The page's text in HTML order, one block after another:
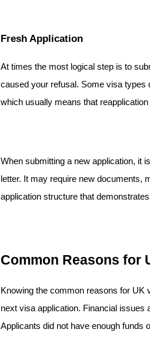
Fresh Application
At times the most logical step is to
caused your refusal. Some visa types
which usually means that
When submitting a new application, it
letter. It may require new documents,
application structure that
Common Reasons for
Knowing the common reasons for
next visa application. Financial
Applicants did not have enough funds